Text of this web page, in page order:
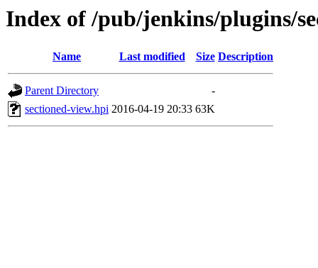
Index of /pub/jenkins/plugins/
Name Last modified Size Description
Parent Directory
-
sectioned-view.hpi 2016-04-19 20:33 63K